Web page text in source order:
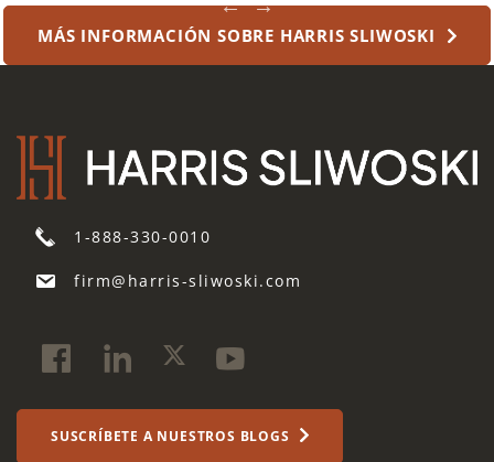
nor
information
response
my
submission
constitute
legal
MÁS INFORMACIÓN SOBRE HARRIS SLIWOSKI
1-888-330-0010
firm@harris-sliwoski.com
SUSCRÍBETE A NUESTROS BLOGS